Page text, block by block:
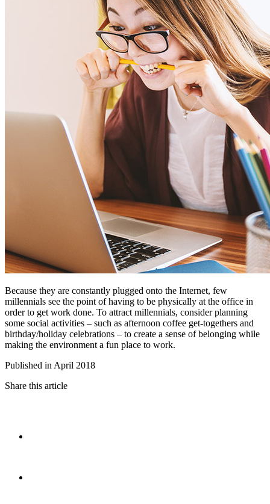
Because they are constantly plugged onto the Internet, few
millennials see the point of having to be physically at the office in
order to get work done. To attract millennials, consider planning
some social activities – such as afternoon coffee get-togethers and
birthday/holiday celebrations – to create a sense of belonging while
making the environment a fun place to work.
Published in April 2018
Share this article